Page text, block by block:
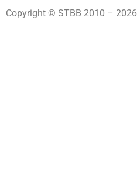
Copyright © STBB 2010 – 2026